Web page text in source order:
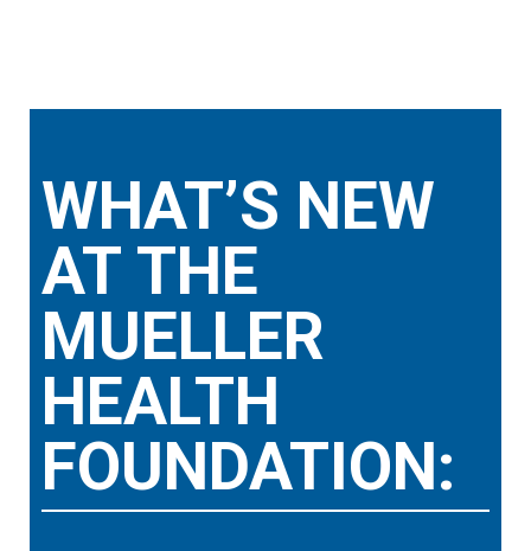
WHAT’S NEW
AT THE
MUELLER
HEALTH
FOUNDATION: